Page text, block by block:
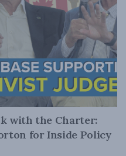
with the Charter:
for Inside Policy